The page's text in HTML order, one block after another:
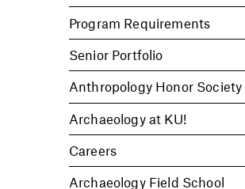
Program Requirements
Senior Portfolio
Anthropology Honor Society
Archaeology at KU!
Careers
Archaeology Field School